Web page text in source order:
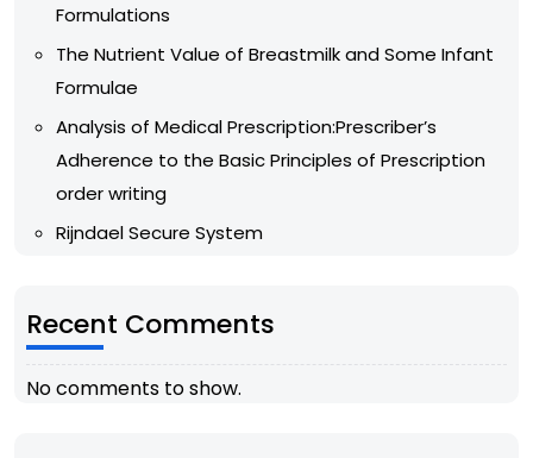
Formulations
The Nutrient Value of Breastmilk and Some Infant
Formulae
Analysis of Medical Prescription:Prescriber’s
Adherence to the Basic Principles of Prescription
order writing
Rijndael Secure System
Recent Comments
No comments to show.